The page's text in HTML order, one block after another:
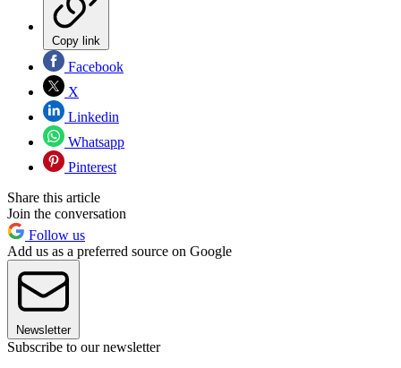
Copy link
Facebook
X
Linkedin
Whatsapp
Pinterest
Share this article
Join the conversation
Follow us
Add us as a preferred source on Google
Newsletter
Subscribe to our newsletter